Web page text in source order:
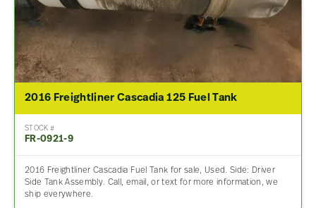
2016 Freightliner Cascadia 125 Fuel Tank
STOCK #
FR-0921-9
2016 Freightliner Cascadia Fuel Tank for sale, Used. Side: Driver
Side Tank Assembly. Call, email, or text for more information, we
ship everywhere.